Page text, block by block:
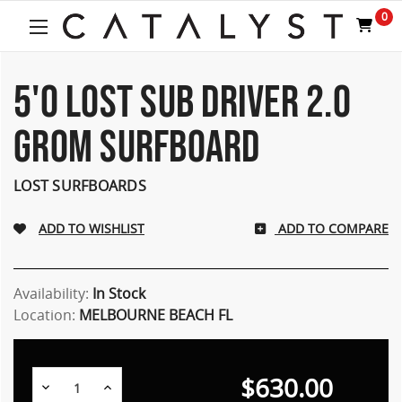
One
Accessibility
screen
reader.
start
the
Accessibility
screen
reader,
0
5'0 LOST SUB DRIVER 2.0
GROM SURFBOARD
LOST SURFBOARDS
ADD TO COMPARE
Availability: In Stock
Location: MELBOURNE BEACH FL
Decrease Increase $630.00